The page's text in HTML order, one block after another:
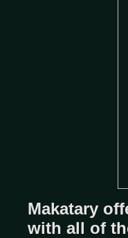
Makatary
with all of